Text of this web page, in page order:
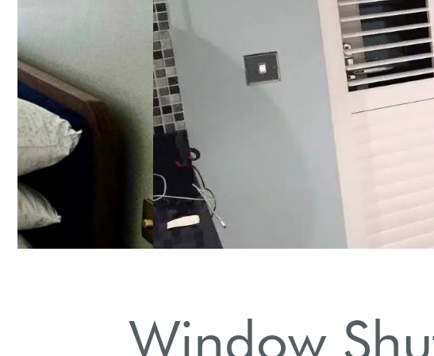
Daily Dusting
Use a microfiber cloth for regular dust removal.
Window